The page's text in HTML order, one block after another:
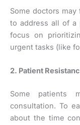
Some doctors
to address all of a
focus on
urgent tasks (like
2. Patient
Some patients
consultation. To
about the time